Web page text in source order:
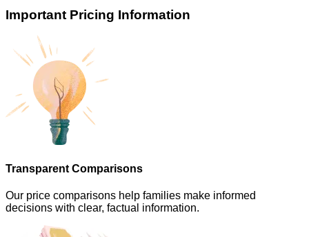
Important Pricing Information
Transparent Comparisons
Our price comparisons help families make informed
decisions with clear, factual information.